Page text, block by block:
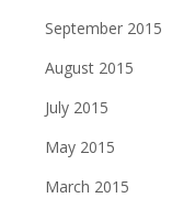
September 2015
August 2015
July 2015
May 2015
March 2015